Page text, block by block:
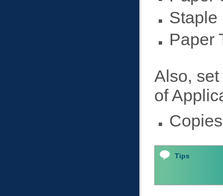
Staple
Paper
Also,
of
Copies
Tips